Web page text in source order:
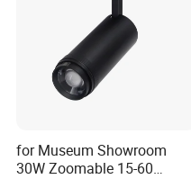
for Museum Showroom
30W Zoomable 15-60